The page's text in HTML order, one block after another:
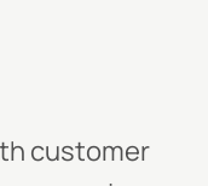
customer